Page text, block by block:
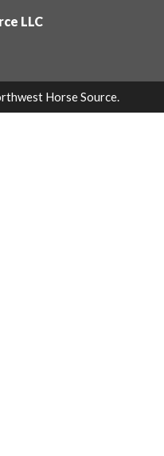
LLC
Horse Source.